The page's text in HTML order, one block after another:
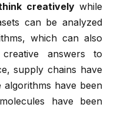
creativelywhile
can be analyzed
which can also
answers to
supply chains have
algorithms have been
have been